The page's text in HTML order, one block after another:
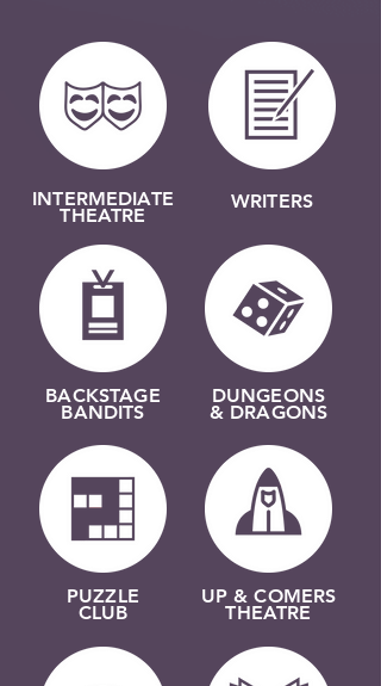
THEATRE
INTERMEDIATE
BANDITS
BACKSTAGE
CLUB
PUZZLE
WRITERS
& DRAGONS
DUNGEONS
THEATRE
UP & COMERS